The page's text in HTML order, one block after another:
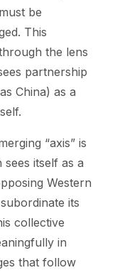
be
This
the lens
partnership
China) as a
“axis” is
itself as a
Western
its
collective
in
that follow